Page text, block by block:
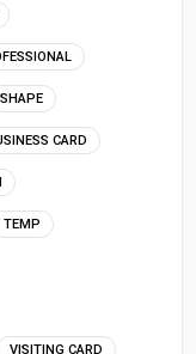
SHAPE
CARD
TEMP
VISITING CARD